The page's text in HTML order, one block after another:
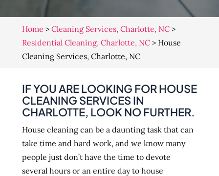
Home > Cleaning Services, Charlotte, NC>
Residential Cleaning, Charlotte, NC> House
Cleaning Services, Charlotte, NC
IF YOU ARE LOOKING FOR HOUSE
CLEANING SERVICES IN
CHARLOTTE, LOOK NO FURTHER.
House cleaning can be a daunting task that can
take time and hard work, and we know many
people just don’t have the time to devote
several hours or an entire day to house